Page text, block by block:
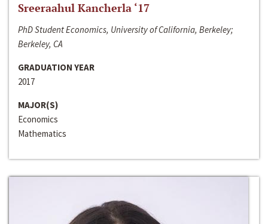
Sreeraahul Kancherla ‘17
PhD Student Economics, University of California, Berkeley;
Berkeley, CA
GRADUATION YEAR
2017
MAJOR(S)
Economics
Mathematics